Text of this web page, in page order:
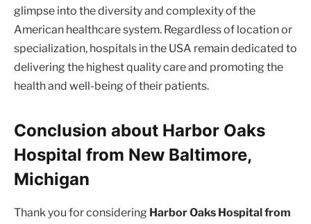
glimpse into the diversity and complexity of the
American healthcare system. Regardless of location or
specialization, hospitals in the USA remain dedicated to
delivering the highest quality care and promoting the
health and well-being of their patients.
Conclusion about Harbor Oaks
Hospital from New Baltimore,
Michigan
Thank you for considering Harbor Oaks Hospital from